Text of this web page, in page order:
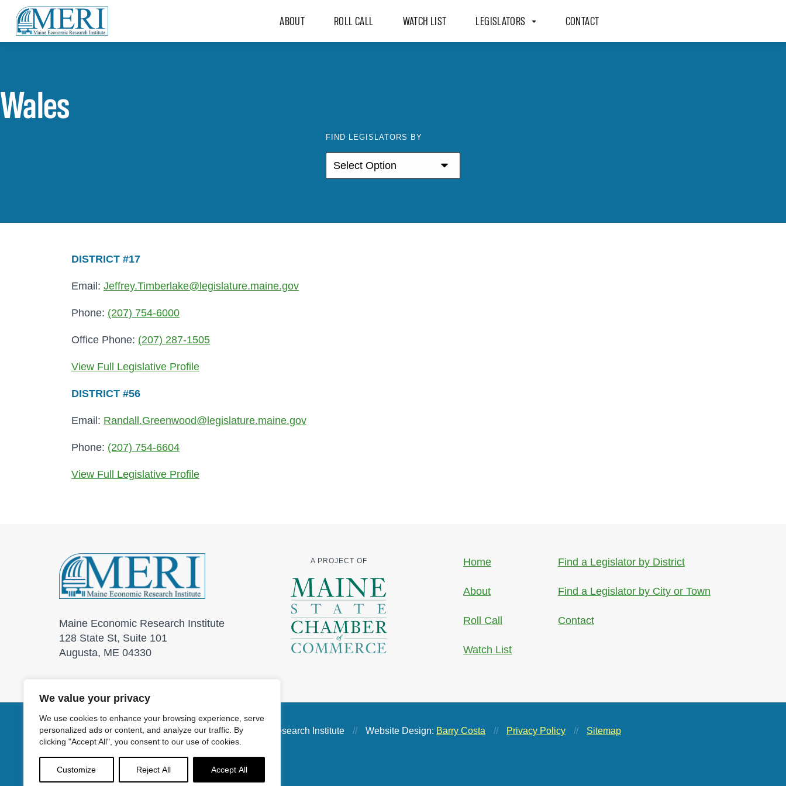
We value your privacy
We use cookies to enhance your browsing experience, serve
personalized ads or content, and analyze our traffic. By
clicking "Accept All", you consent to our use of cookies.
Customize Reject All Accept All
ABOUT ROLL CALL WATCH LIST LEGISLATORS CONTACT
Wales
FIND LEGISLATORS BY
DISTRICT #17
Email: Jeffrey.Timberlake@legislature.maine.gov
Phone: (207) 754-6000
Office Phone: (207) 287-1505
View Full Legislative Profile
DISTRICT #56
Email: Randall.Greenwood@legislature.maine.gov
Phone: (207) 754-6604
View Full Legislative Profile
Maine Economic Research Institute
128 State St, Suite 101
Augusta, ME 04330
A PROJECT OF Home
About
Roll Call
Watch List
Find a Legislator by District
Find a Legislator by City or Town
Contact
© 2026 Maine Economic Research Institute // Website Design: Barry Costa // Privacy Policy // Sitemap